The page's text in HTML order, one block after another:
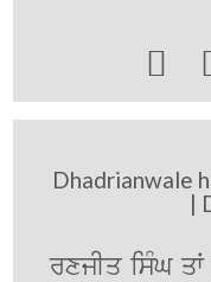

Dhadrianwale
|
rxjIq isMG qW